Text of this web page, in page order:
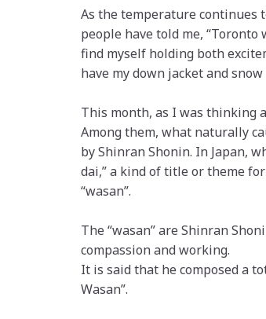
As the temperature continues
people have told me,
find myself holding both
have my down jacket and
This month, as I was thinking
Among them, what naturally
by Shinran Shonin. In Japan,
dai,” a kind of title or theme
“wasan”.
The “wasan” are Shinran
compassion and working.
It is said that he composed a
Wasan”.